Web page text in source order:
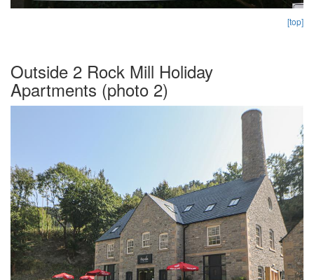
[top]
Outside 2 Rock Mill Holiday
Apartments (photo 2)